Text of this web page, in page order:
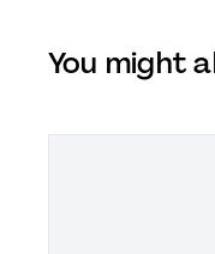
You might